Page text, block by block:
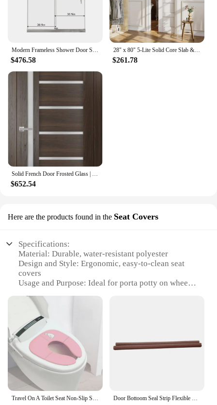
Modern Frameless Shower Door Stainless Steel 60" W x 72" H (8mm), Tempered Glass Shower Doors with Seal Strip Parts and Handle
$476.58
28" x 80" 5-Lite Solid Core Slab & Door Frame & Hardware & Soft Close, Interior Sliding Door, Easy to Install
$261.78
$652.54
Here are the products found in the Seat Covers
Specifications:
Material: Durable, water-resistant polyester
Design and Style: Ergonomic, easy-to-clean seat
covers
Usage and Purpose: Ideal for porta potty on wheels
Typical Adaptive Scenario: Suitable for outdoor
events, construction sites, and emergency situations
Shape or Size or Weight or Quantity: Compact and
lightweight, with a set of 4 covers
Performance and Property: Designed to withstand
frequent use and resist wear and tear
Features:
**Enhanced Comfort and Hygiene**
Our Porta Potty on Wheels Seat Covers are an
essential accessory for anyone who operates or uses